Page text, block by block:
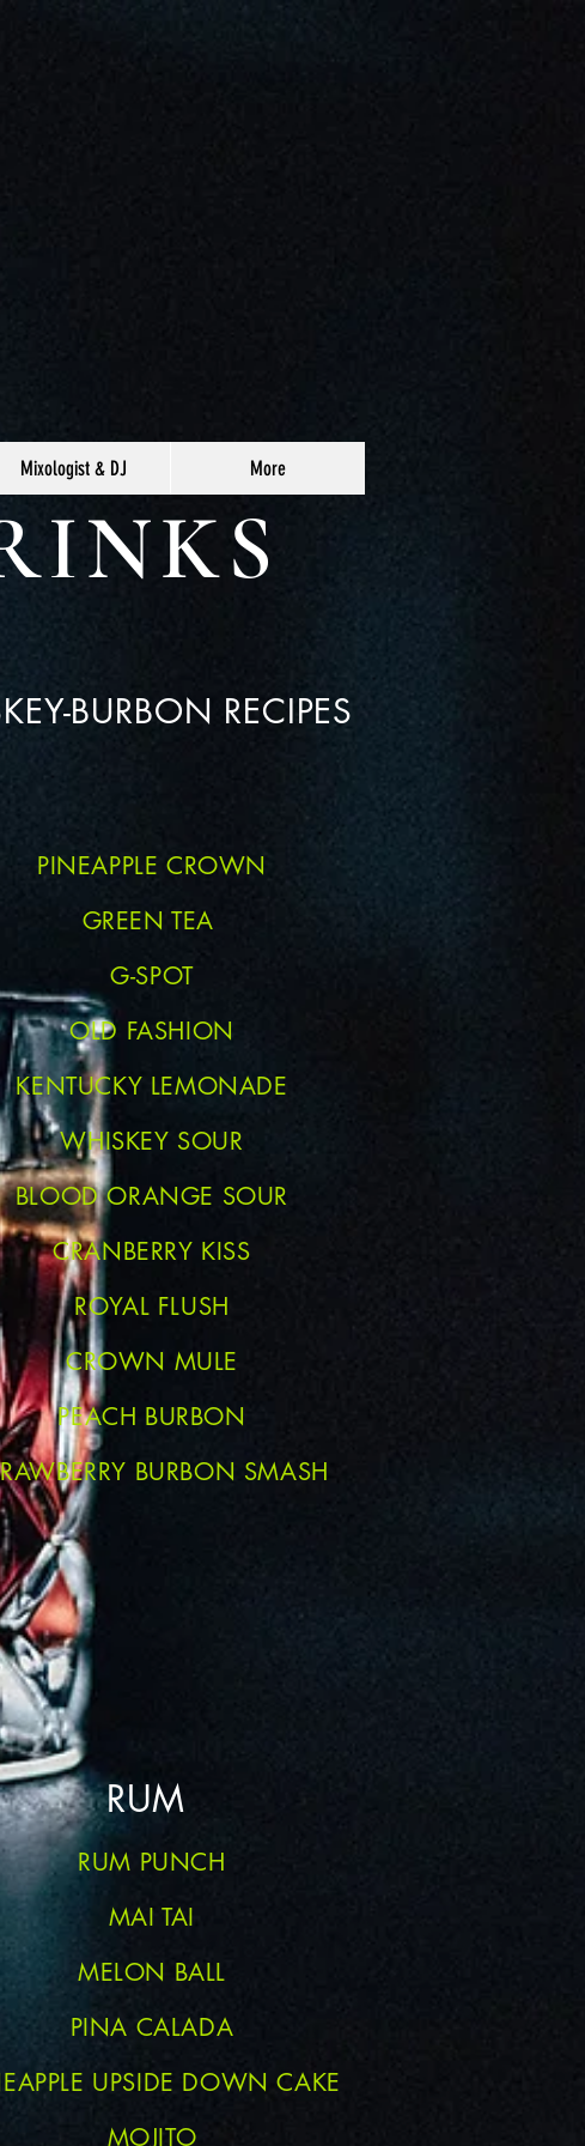
Mixologist & DJ More
BURBON RECIPES
PINEAPPLE CROWN
GREEN TEA
G-SPOT
OLD FASHION
KENTUCKY LEMONADE
WHISKEY SOUR
BLOOD ORANGE SOUR
CRANBERRY KISS
ROYAL FLUSH
CROWN MULE
PEACH BURBON
BURBON SMASH
RUM
RUM PUNCH
MAI TAI
MELON BALL
PINA CALADA
UPSIDE DOWN CAKE
MOJITO